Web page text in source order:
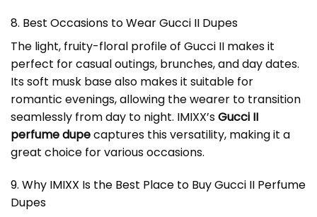
8. Best Occasions to Wear Gucci II Dupes
The light, fruity-floral profile of Gucci II makes it
perfect for casual outings, brunches, and day dates.
Its soft musk base also makes it suitable for
romantic evenings, allowing the wearer to transition
seamlessly from day to night. IMIXX’sGucci II
perfume dupecaptures this versatility, making it a
great choice for various occasions.
9. Why IMIXX Is the Best Place to Buy Gucci II Perfume
Dupes